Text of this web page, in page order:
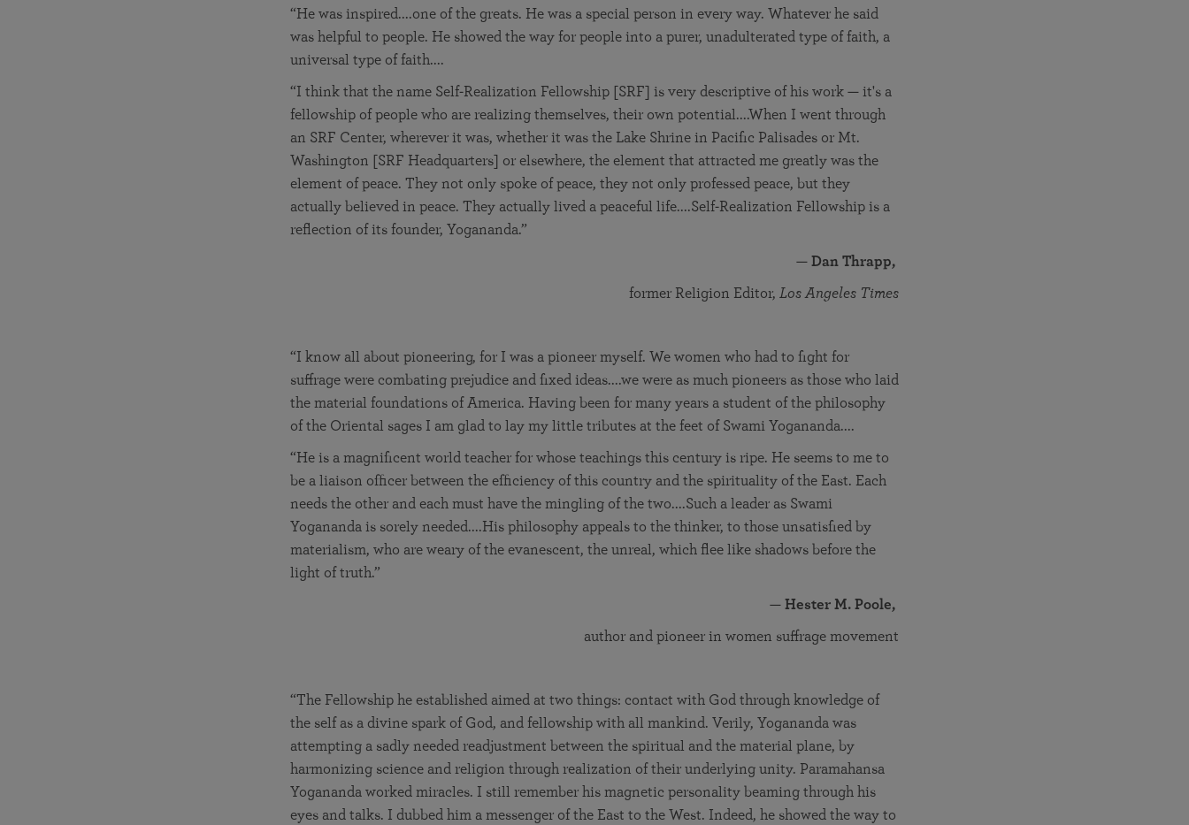
“He was inspired....one of the greats. He was a special person in every way. Whatever he said
was helpful to people. He showed the way for people into a purer, unadulterated type of faith, a
universal type of faith....
“I think that the name Self-Realization Fellowship [SRF] is very descriptive of his work — it's a
fellowship of people who are realizing themselves, their own potential....When I went through
an SRF Center, wherever it was, whether it was the Lake Shrine in Pacific Palisades or Mt.
Washington [SRF Headquarters] or elsewhere, the element that attracted me greatly was the
element of peace. They not only spoke of peace, they not only professed peace, but they
actually believed in peace. They actually lived a peaceful life....Self-Realization Fellowship is a
reflection of its founder, Yogananda.”
— Dan Thrapp,
former Religion Editor, Los Angeles Times
“I know all about pioneering, for I was a pioneer myself. We women who had to fight for
suffrage were combating prejudice and fixed ideas....we were as much pioneers as those who laid
the material foundations of America. Having been for many years a student of the philosophy
of the Oriental sages I am glad to lay my little tributes at the feet of Swami Yogananda....
“He is a magnificent world teacher for whose teachings this century is ripe. He seems to me to
be a liaison officer between the efficiency of this country and the spirituality of the East. Each
needs the other and each must have the mingling of the two....Such a leader as Swami
Yogananda is sorely needed....His philosophy appeals to the thinker, to those unsatisfied by
materialism, who are weary of the evanescent, the unreal, which flee like shadows before the
light of truth.”
— Hester M. Poole,
author and pioneer in women suffrage movement
“The Fellowship he established aimed at two things: contact with God through knowledge of
the self as a divine spark of God, and fellowship with all mankind. Verily, Yogananda was
attempting a sadly needed readjustment between the spiritual and the material plane, by
harmonizing science and religion through realization of their underlying unity. Paramahansa
Yogananda worked miracles. I still remember his magnetic personality beaming through his
eyes and talks. I dubbed him a messenger of the East to the West. Indeed, he showed the way to